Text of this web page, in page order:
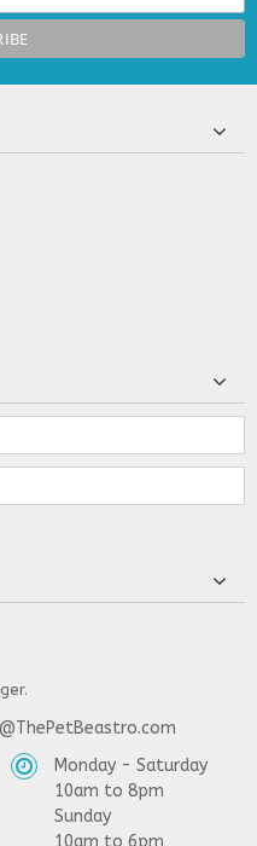
Monday - Saturday
10am to 8pm
Sunday
10am to 6pm